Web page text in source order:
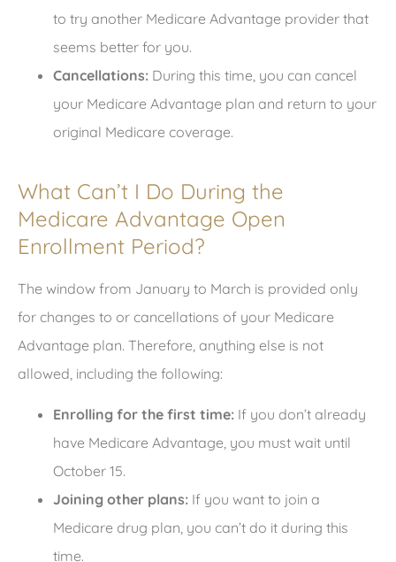
to try another Medicare Advantage provider that
seems better for you.
Cancellations: During this time, you can cancel
your Medicare Advantage plan and return to your
original Medicare coverage.
What Can’t I Do During the
Medicare Advantage Open
Enrollment Period?
The window from January to March is provided only
for changes to or cancellations of your Medicare
Advantage plan. Therefore, anything else is not
allowed, including the following:
Enrolling for the first time: If you don’t already
have Medicare Advantage, you must wait until
October 15.
Joining other plans: If you want to join a
Medicare drug plan, you can’t do it during this
time.